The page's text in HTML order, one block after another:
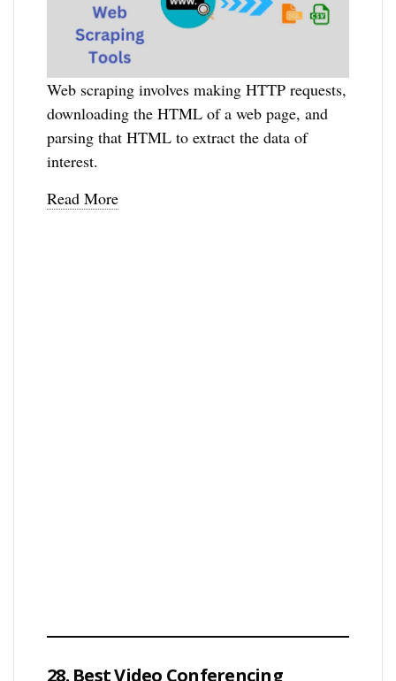
Web scraping involves making HTTP requests,
downloading the HTML of a web page, and
parsing that HTML to extract the data of
interest.
Read More
28. Best Video Conferencing